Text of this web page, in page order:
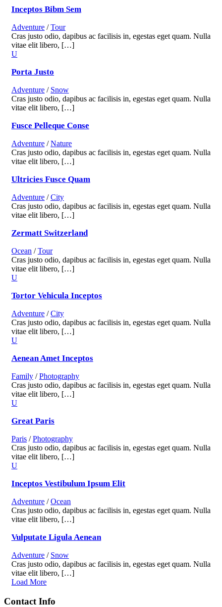
Inceptos Bibm Sem
Adventure / Tour
Cras justo odio, dapibus ac facilisis in, egestas eget quam. Nulla
vitae elit libero, […]
Porta Justo
Adventure / Snow
Cras justo odio, dapibus ac facilisis in, egestas eget quam. Nulla
vitae elit libero, […]
Fusce Pelleque Conse
Adventure / Nature
Cras justo odio, dapibus ac facilisis in, egestas eget quam. Nulla
vitae elit libero, […]
Ultricies Fusce Quam
Adventure / City
Cras justo odio, dapibus ac facilisis in, egestas eget quam. Nulla
vitae elit libero, […]
Zermatt Switzerland
Ocean / Tour
Cras justo odio, dapibus ac facilisis in, egestas eget quam. Nulla
vitae elit libero, […]
Tortor Vehicula Inceptos
Adventure / City
Cras justo odio, dapibus ac facilisis in, egestas eget quam. Nulla
vitae elit libero, […]
Aenean Amet Inceptos
Family / Photography
Cras justo odio, dapibus ac facilisis in, egestas eget quam. Nulla
vitae elit libero, […]
Great Paris
Paris / Photography
Cras justo odio, dapibus ac facilisis in, egestas eget quam. Nulla
vitae elit libero, […]
Inceptos Vestibulum Ipsum Elit
Adventure / Ocean
Cras justo odio, dapibus ac facilisis in, egestas eget quam. Nulla
vitae elit libero, […]
Vulputate Ligula Aenean
Adventure / Snow
Cras justo odio, dapibus ac facilisis in, egestas eget quam. Nulla
vitae elit libero, […]
Load More
Contact Info